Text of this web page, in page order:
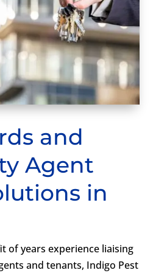
and
Agent
in
of years experience liaising
and tenants, Indigo Pest